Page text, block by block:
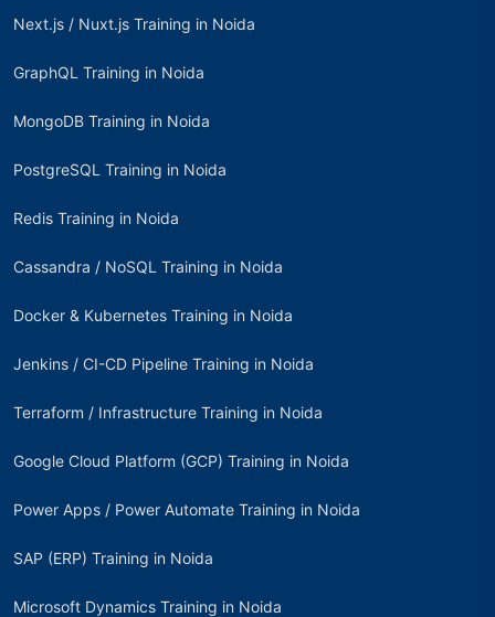
Next.js / Nuxt.js Training in Noida
GraphQL Training in Noida
MongoDB Training in Noida
PostgreSQL Training in Noida
Redis Training in Noida
Cassandra / NoSQL Training in Noida
Docker & Kubernetes Training in Noida
Jenkins / CI-CD Pipeline Training in Noida
Terraform / Infrastructure Training in Noida
Google Cloud Platform (GCP) Training in Noida
Power Apps / Power Automate Training in Noida
SAP (ERP) Training in Noida
Microsoft Dynamics Training in Noida